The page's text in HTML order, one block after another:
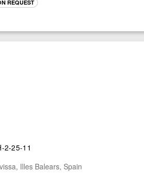
REQUEST
2-25-11
Illes Balears, Spain